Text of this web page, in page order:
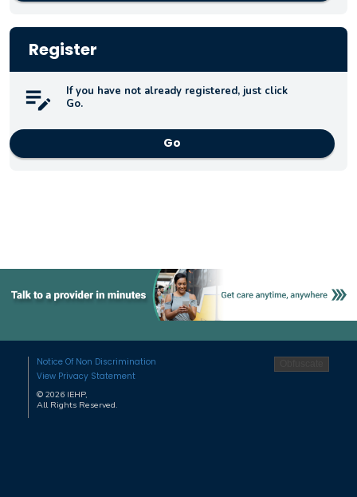
Register
If you have not already registered, just click
Go.
Go
Notice Of Non Discrimination
View Privacy Statement
© 2026 IEHP,
All Rights Reserved.